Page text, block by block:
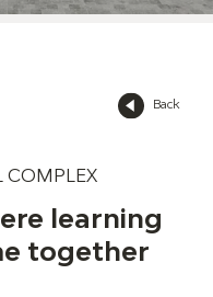
Back
COMPLEX
learning
together